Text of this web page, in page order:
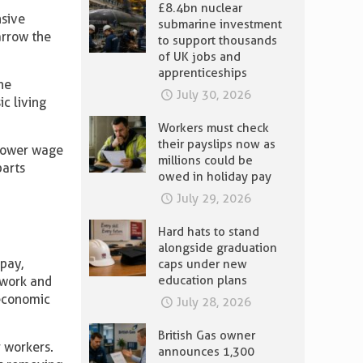
the
living
wage
and
£8.4bn nuclear
submarine investment
to support thousands
of UK jobs and
apprenticeships
July 30, 2026
Workers must check
their payslips now as
millions could be
owed in holiday pay
July 29, 2026
Hard hats to stand
alongside graduation
caps under new
education plans
July 28, 2026
British Gas owner
announces 1,300